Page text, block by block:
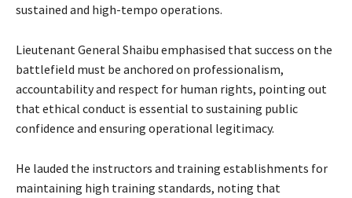
sustained and high-tempo operations.
‎‎Lieutenant General Shaibu emphasised that success on the
battlefield must be anchored on professionalism,
accountability and respect for human rights, pointing out
that ethical conduct is essential to sustaining public
confidence and ensuring operational legitimacy.
He lauded the instructors and training establishments for
maintaining high training standards, noting that